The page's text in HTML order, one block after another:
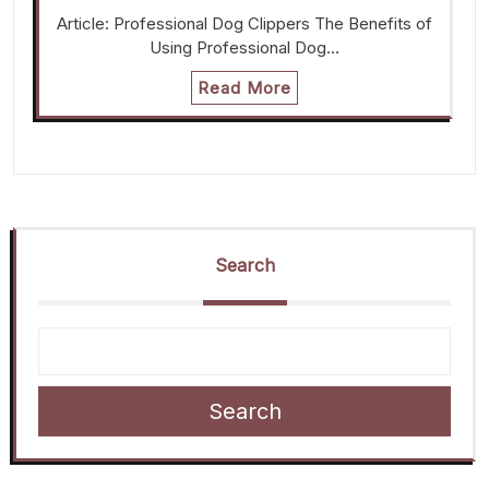
Article: Professional Dog Clippers The Benefits of
Using Professional Dog…
Read More
Search
Search